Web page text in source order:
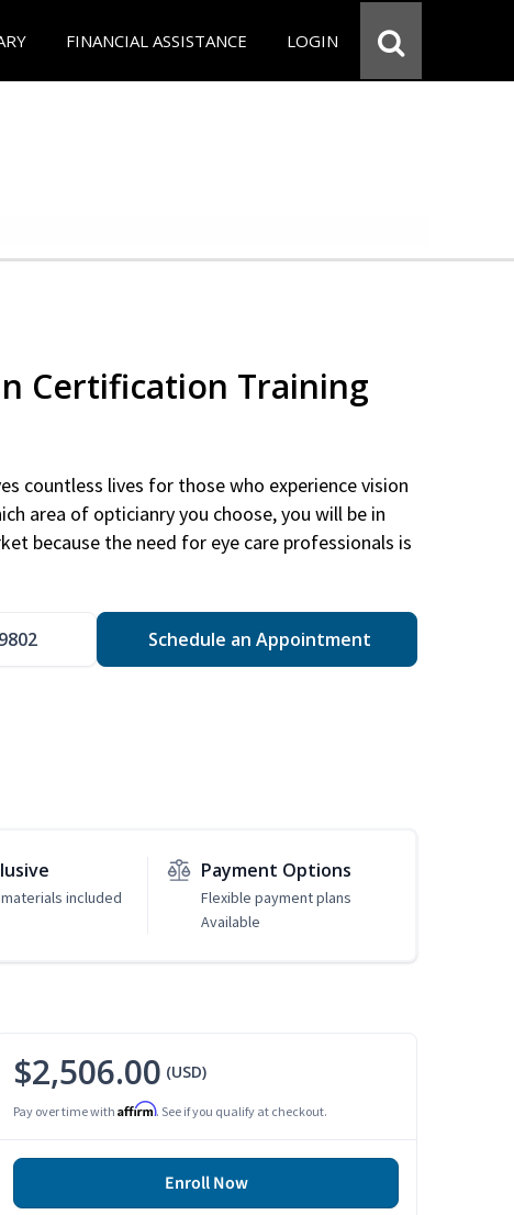
FINANCIAL ASSISTANCE LOGIN
Certification Training
countless lives for those who experience vision
area of opticianry you choose, you will be in
because the need for eye care professionals is
Schedule an Appointment
included
Payment Options
Flexible payment plans
Available
$2,506.00 (USD)
Pay over time with Affirm. See if you qualify at checkout.
Enroll Now